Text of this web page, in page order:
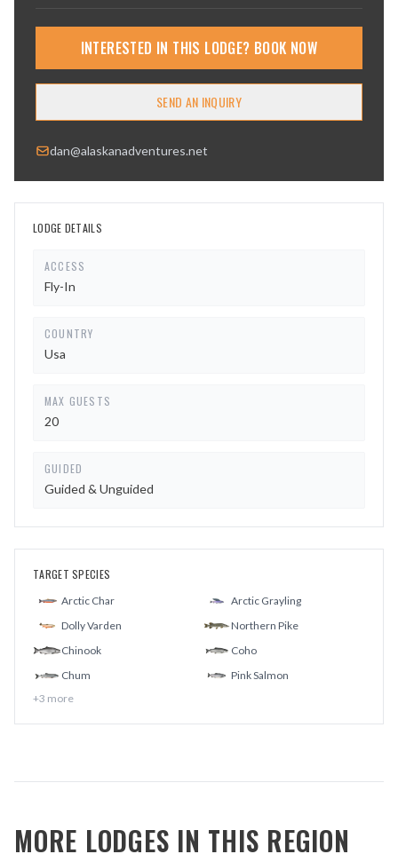
INTERESTED IN THIS LODGE? BOOK NOW
SEND AN INQUIRY
dan@alaskanadventures.net
LODGE DETAILS
ACCESS
Fly-In
COUNTRY
Usa
MAX GUESTS
20
GUIDED
Guided & Unguided
TARGET SPECIES
Arctic Char
Arctic Grayling
Dolly Varden
Northern Pike
Chinook
Coho
Chum
Pink Salmon
+3 more
MORE LODGES IN THIS REGION